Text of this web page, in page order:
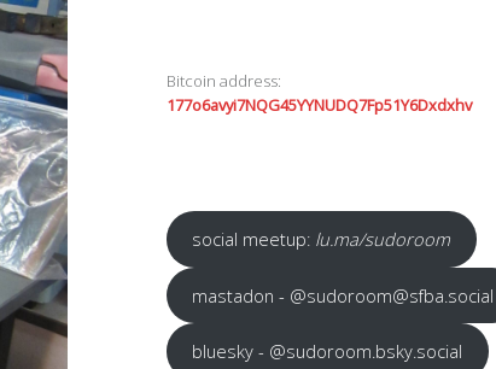
Bitcoin address:
177o6avyi7NQG45YYNUDQ7Fp51Y6Dxdxhv
social meetup: lu.ma/sudoroom
mastadon - @sudoroom@sfba.social
bluesky - @sudoroom.bsky.social